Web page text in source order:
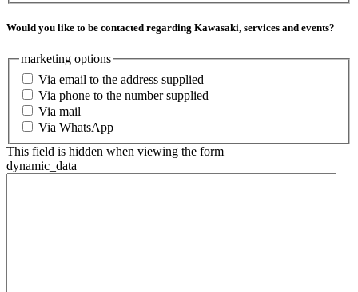
Would you like to be contacted regarding Kawasaki, services and events?
marketing options
Via email to the address supplied
Via phone to the number supplied
Via mail
Via WhatsApp
This field is hidden when viewing the form
dynamic_data